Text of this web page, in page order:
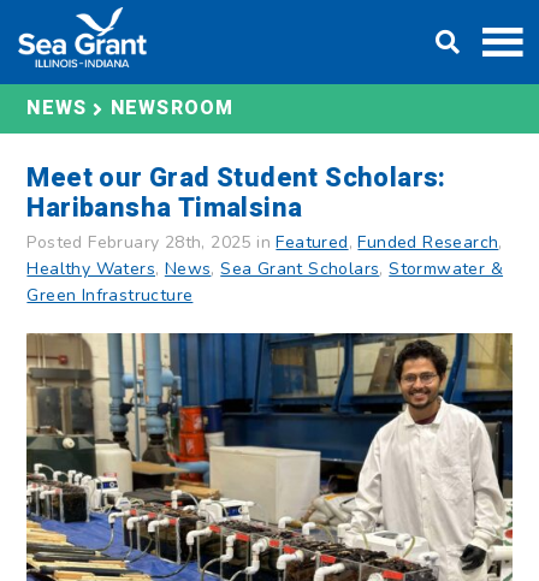
content
NEWS NEWSROOM
Meet our Grad Student Scholars:
Haribansha Timalsina
Posted February 28th, 2025 inFeatured,Funded Research,
Healthy Waters, News,Sea Grant Scholars,Stormwater &
Green Infrastructure